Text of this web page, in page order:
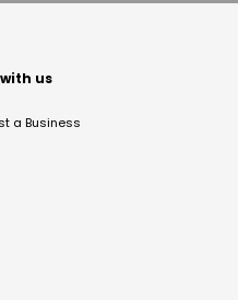
us
a Business